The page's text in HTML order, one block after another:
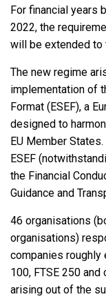
For financial years
2022, the
will be extended to
The new regime
implementation of
Format (ESEF), a
designed to
EU Member
ESEF
the Financial
Guidance and
46 organisations
organisations)
companies roughly
100, FTSE 250
arising out of the